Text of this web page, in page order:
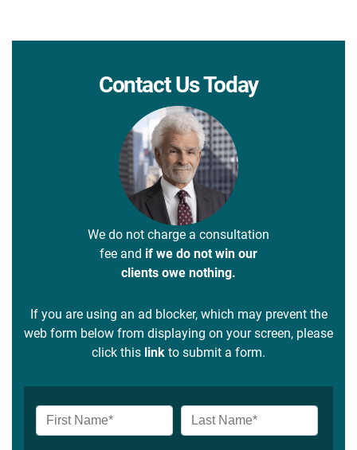
Contact Us Today
We do not charge a consultation
fee and if we do not win our
clients owe nothing.
If you are using an ad blocker, which may prevent the
web form below from displaying on your screen, please
click this link to submit a form.